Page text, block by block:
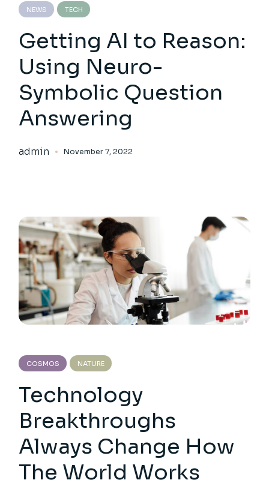
NEWS TECH
Getting AI to Reason:
Using Neuro-
Symbolic Question
Answering
admin November 7, 2022
COSMOS NATURE
Technology
Breakthroughs
Always Change How
The World Works